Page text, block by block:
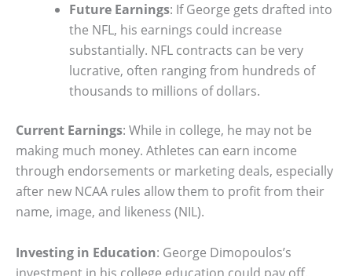
Future Earnings: If George gets drafted into
the NFL, his earnings could increase
substantially. NFL contracts can be very
lucrative, often ranging from hundreds of
thousands to millions of dollars.
Current Earnings: While in college, he may not be
making much money. Athletes can earn income
through endorsements or marketing deals, especially
after new NCAA rules allow them to profit from their
name, image, and likeness (NIL).
Investing in Education: George Dimopoulos’s